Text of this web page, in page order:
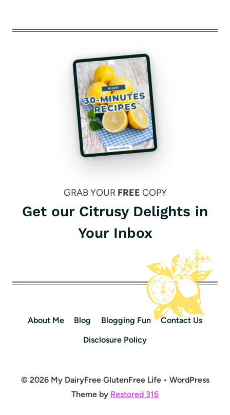
GRAB YOUR FREE COPY
Get our Citrusy Delights in
Your Inbox
About Me Blog Blogging Fun
Contact Us
Disclosure Policy
© 2026 My DairyFree GlutenFree Life • WordPress
Theme by Restored 316